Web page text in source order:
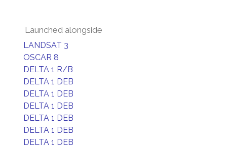
Launched alongside
LANDSAT 3
OSCAR 8
DELTA 1 R/B
DELTA 1 DEB
DELTA 1 DEB
DELTA 1 DEB
DELTA 1 DEB
DELTA 1 DEB
DELTA 1 DEB